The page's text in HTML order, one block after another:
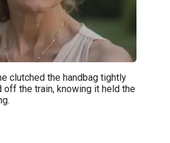
clutched the handbag tightly
the train, knowing it held the